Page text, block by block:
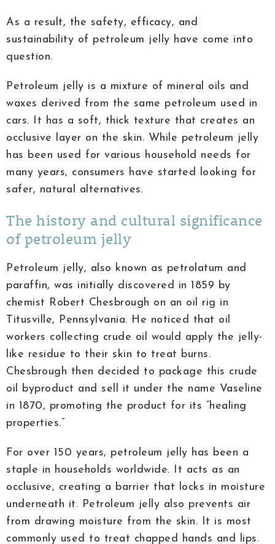
As a result, the safety, efficacy, and
sustainability of petroleum jelly have come into
question.
Petroleum jelly is a mixture of mineral oils and
waxes derived from the same petroleum used in
cars. It has a soft, thick texture that creates an
occlusive layer on the skin. While petroleum jelly
has been used for various household needs for
many years, consumers have started looking for
safer, natural alternatives.
The history and cultural significance
of petroleum jelly
Petroleum jelly, also known as petrolatum and
paraffin, was initially discovered in 1859 by
chemist Robert Chesbrough on an oil rig in
Titusville, Pennsylvania. He noticed that oil
workers collecting crude oil would apply the jelly-
like residue to their skin to treat burns.
Chesbrough then decided to package this crude
oil byproduct and sell it under the name Vaseline
in 1870, promoting the product for its “healing
properties.”
For over 150 years, petroleum jelly has been a
staple in households worldwide. It acts as an
occlusive, creating a barrier that locks in moisture
underneath it. Petroleum jelly also prevents air
from drawing moisture from the skin. It is most
commonly used to treat chapped hands and lips.